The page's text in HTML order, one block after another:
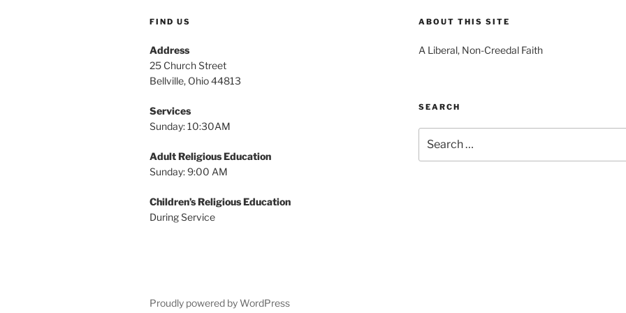
FIND US
Address
25 Church Street
Bellville, Ohio 44813
Services
Sunday: 10:30AM
Adult Religious Education
Sunday: 9:00 AM
Children’s Religious Education
During Service
ABOUT THIS SITE
A Liberal, Non-Creedal Faith
SEARCH
for:
Proudly powered by WordPress